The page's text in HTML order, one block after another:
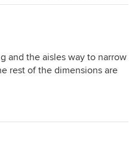
and the aisles way to narrow
rest of the dimensions are